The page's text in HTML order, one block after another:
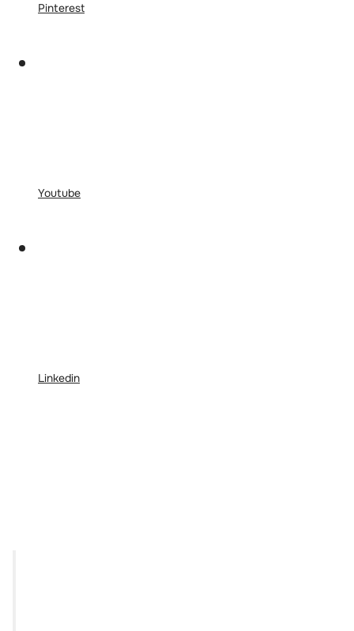
Pinterest
Youtube
Linkedin